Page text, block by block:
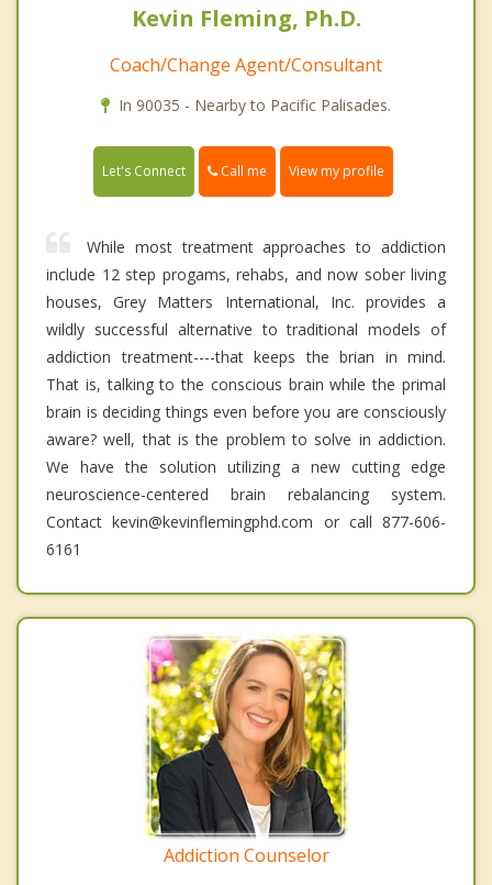
Kevin Fleming, Ph.D.
Coach/Change Agent/Consultant
In 90035 - Nearby to Pacific Palisades.
Let's Connect Call me View my profile
While most treatment approaches to addiction
include 12 step progams, rehabs, and now sober living
houses, Grey Matters International, Inc. provides a
wildly successful alternative to traditional models of
addiction treatment----that keeps the brian in mind.
That is, talking to the conscious brain while the primal
brain is deciding things even before you are consciously
aware? well, that is the problem to solve in addiction.
We have the solution utilizing a new cutting edge
neuroscience-centered brain rebalancing system.
Contact kevin@kevinflemingphd.com or call 877-606-
6161
Addiction Counselor